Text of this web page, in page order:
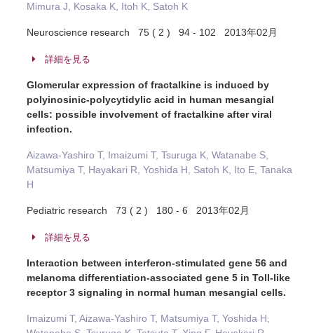
Mimura J, Kosaka K, Itoh K, Satoh K
Neuroscience research 75 ( 2 ) 94 - 102 2013年02月
詳細を見る
Glomerular expression of fractalkine is induced by
polyinosinic-polycytidylic acid in human mesangial
cells: possible involvement of fractalkine after viral
infection.
Aizawa-Yashiro T, Imaizumi T, Tsuruga K, Watanabe S,
Matsumiya T, Hayakari R, Yoshida H, Satoh K, Ito E, Tanaka
H
Pediatric research 73 ( 2 ) 180 - 6 2013年02月
詳細を見る
Interaction between interferon-stimulated gene 56 and
melanoma differentiation-associated gene 5 in Toll-like
receptor 3 signaling in normal human mesangial cells.
Imaizumi T, Aizawa-Yashiro T, Matsumiya T, Yoshida H,